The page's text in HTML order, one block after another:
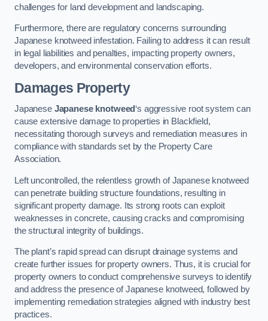
challenges for land development and landscaping.
Furthermore, there are regulatory concerns surrounding
Japanese knotweed infestation. Failing to address it can result
in legal liabilities and penalties, impacting property owners,
developers, and environmental conservation efforts.
Damages Property
Japanese Japanese knotweed ‘s aggressive root system can
cause extensive damage to properties in Blackfield,
necessitating thorough surveys and remediation measures in
compliance with standards set by the Property Care
Association.
Left uncontrolled, the relentless growth of Japanese knotweed
can penetrate building structure foundations, resulting in
significant property damage. Its strong roots can exploit
weaknesses in concrete, causing cracks and compromising
the structural integrity of buildings.
The plant’s rapid spread can disrupt drainage systems and
create further issues for property owners. Thus, it is crucial for
property owners to conduct comprehensive surveys to identify
and address the presence of Japanese knotweed, followed by
implementing remediation strategies aligned with industry best
practices.